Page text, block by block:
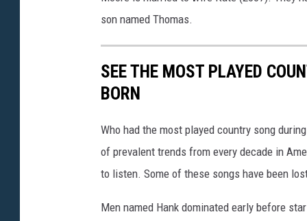
son named Thomas.
SEE THE MOST PLAYED
BORN
Who had the most played country song
of prevalent trends from every decade in
to listen. Some of these songs have been
Men named Hank dominated early before